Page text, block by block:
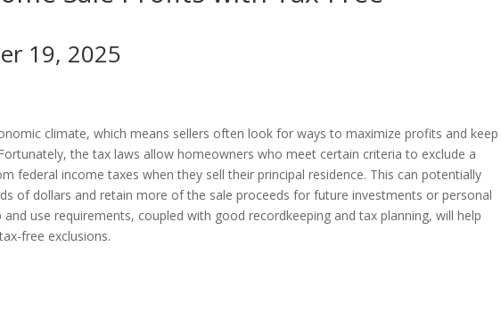
19, 2025
climate, which means sellers often look for ways to maximize profits and keep
the tax laws allow homeowners who meet certain criteria to exclude a
federal income taxes when they sell their principal residence. This can potentially
of dollars and retain more of the sale proceeds for future investments or personal
use requirements, coupled with good recordkeeping and tax planning, will help
free exclusions.